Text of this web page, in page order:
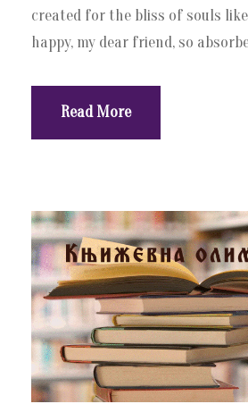
created for the bliss of souls
happy, my dear friend, so
Read More